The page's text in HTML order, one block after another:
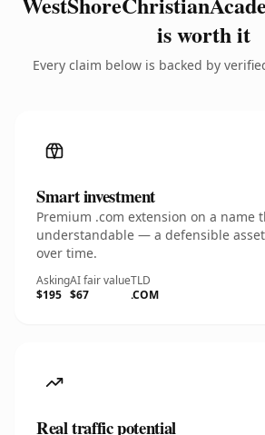
is worth it
Every claim below is backed by
Smart investment
Premium .com extension on a name
understandable — a defensible
over time.
Asking
$195
AI fair value
$67
TLD
.COM
Real traffic potential